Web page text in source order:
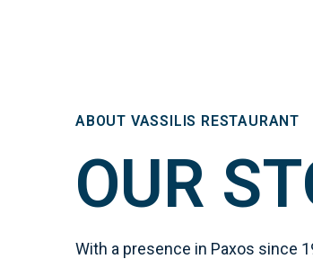
ABOUT VASSILIS RESTAURANT
OUR
With a presence in Paxos since